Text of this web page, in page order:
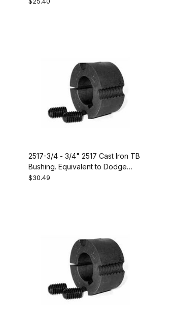
2517-3/4 - 3/4" 2517 Cast Iron TB
Bushing. Equivalent to Dodge
119104
$30.49